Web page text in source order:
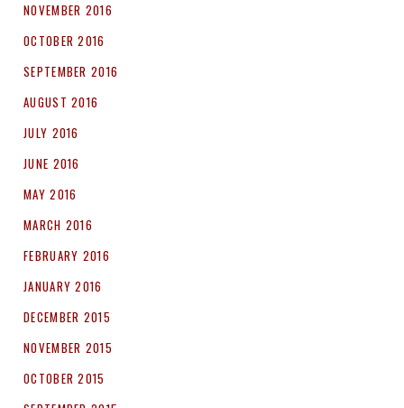
NOVEMBER 2016
OCTOBER 2016
SEPTEMBER 2016
AUGUST 2016
JULY 2016
JUNE 2016
MAY 2016
MARCH 2016
FEBRUARY 2016
JANUARY 2016
DECEMBER 2015
NOVEMBER 2015
OCTOBER 2015